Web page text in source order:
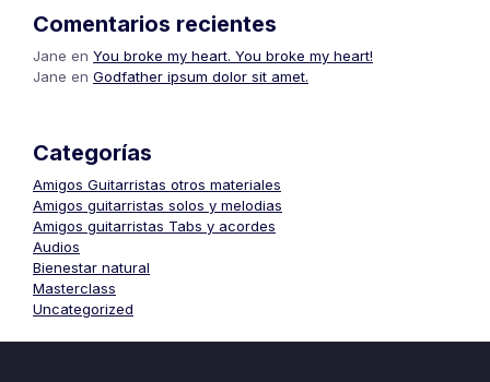
Comentarios recientes
Jane en You broke my heart. You broke my heart!
Jane en Godfather ipsum dolor sit amet.
Categorías
Amigos Guitarristas otros materiales
Amigos guitarristas solos y melodias
Amigos guitarristas Tabs y acordes
Audios
Bienestar natural
Masterclass
Uncategorized